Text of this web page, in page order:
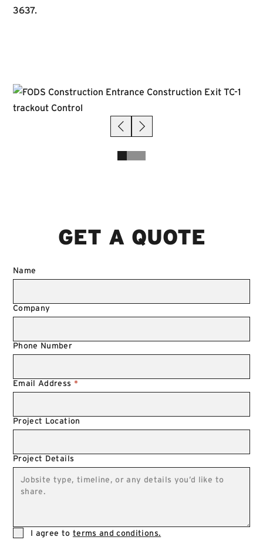
3637.
GET A QUOTE
Name
Company
Phone Number
Email Address *
Project Location
Project Details
I agree to terms and conditions.